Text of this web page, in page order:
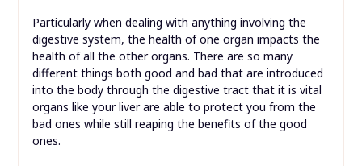
Particularly when dealing with anything involving the
digestive system, the health of one organ impacts the
health of all the other organs. There are so many
different things both good and bad that are introduced
into the body through the digestive tract that it is vital
organs like your liver are able to protect you from the
bad ones while still reaping the benefits of the good
ones.